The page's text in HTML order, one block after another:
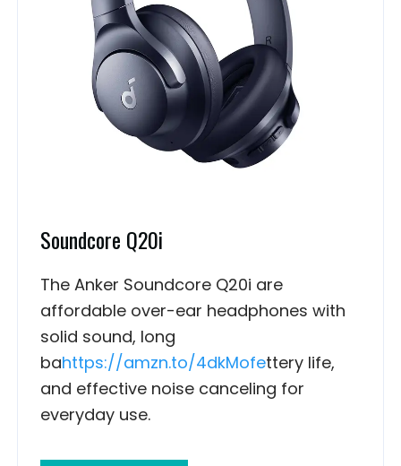
Soundcore Q20i
The Anker Soundcore Q20i are
affordable over-ear headphones with
solid sound, long
bahttps://amzn.to/4dkMofettery life,
and effective noise canceling for
everyday use.